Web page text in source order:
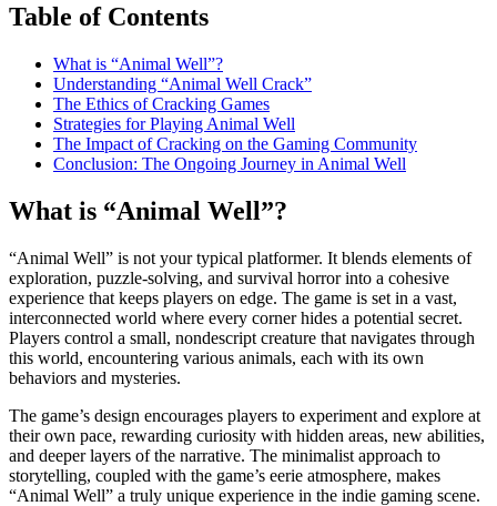
Table of Contents
What is “Animal Well”?
Understanding “Animal Well Crack”
The Ethics of Cracking Games
Strategies for Playing Animal Well
The Impact of Cracking on the Gaming Community
Conclusion: The Ongoing Journey in Animal Well
What is “Animal Well”?
“Animal Well” is not your typical platformer. It blends elements of
exploration, puzzle-solving, and survival horror into a cohesive
experience that keeps players on edge. The game is set in a vast,
interconnected world where every corner hides a potential secret.
Players control a small, nondescript creature that navigates through
this world, encountering various animals, each with its own
behaviors and mysteries.
The game’s design encourages players to experiment and explore at
their own pace, rewarding curiosity with hidden areas, new abilities,
and deeper layers of the narrative. The minimalist approach to
storytelling, coupled with the game’s eerie atmosphere, makes
“Animal Well” a truly unique experience in the indie gaming scene.